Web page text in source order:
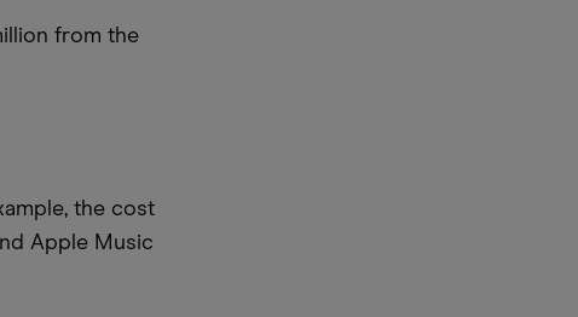
from the
the cost
Apple Music